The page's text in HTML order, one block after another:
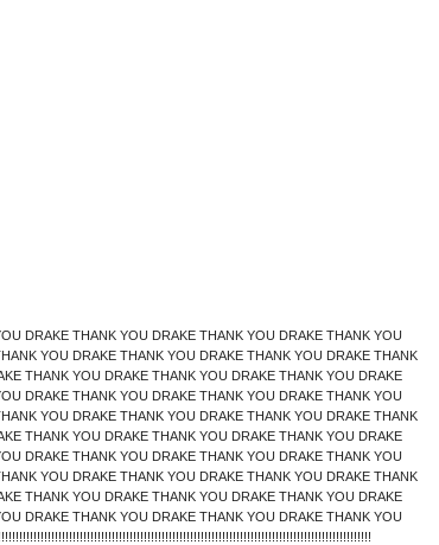
DRAKE THANK YOU DRAKE THANK YOU DRAKE THANK YOU
YOU DRAKE THANK YOU DRAKE THANK YOU DRAKE THANK
THANK YOU DRAKE THANK YOU DRAKE THANK YOU DRAKE
DRAKE THANK YOU DRAKE THANK YOU DRAKE THANK YOU
YOU DRAKE THANK YOU DRAKE THANK YOU DRAKE THANK
THANK YOU DRAKE THANK YOU DRAKE THANK YOU DRAKE
DRAKE THANK YOU DRAKE THANK YOU DRAKE THANK YOU
YOU DRAKE THANK YOU DRAKE THANK YOU DRAKE THANK
THANK YOU DRAKE THANK YOU DRAKE THANK YOU DRAKE
DRAKE THANK YOU DRAKE THANK YOU DRAKE THANK YOU